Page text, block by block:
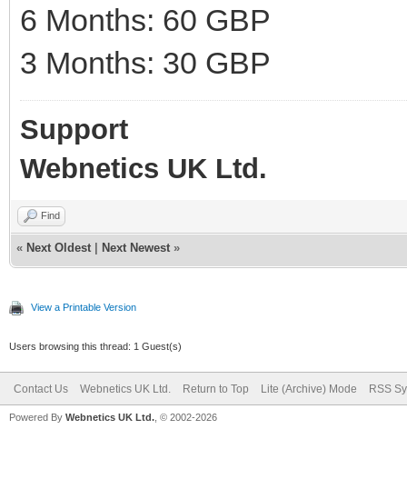
6 Months: 60 GBP
3 Months: 30 GBP
Support
Webnetics UK Ltd.
Find
« Next Oldest Next Newest »
View a Printable Version
Users browsing this thread: 1 Guest(s)
Contact Us Webnetics UK Ltd. Return to Top Lite (Archive) Mode RSS
Powered By Webnetics UK Ltd. , © 2002-2026